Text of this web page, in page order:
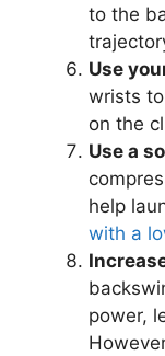
to the
Use
wrists
on the
Use a
help
with a
power,